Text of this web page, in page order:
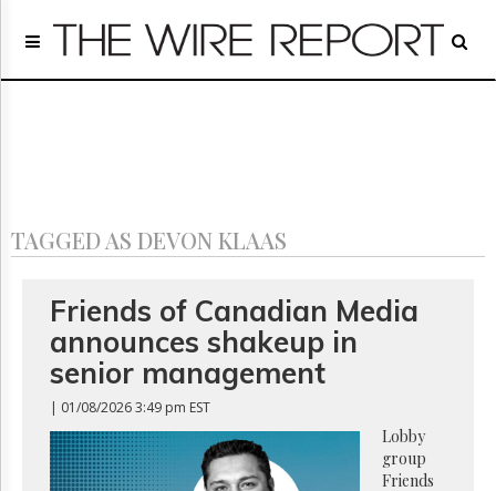
Home
Regulatory
Archives
GET
FREE
NEWS
UPDATES
Advertising
Subscribe
TAGGED AS DEVON KLAAS
Friends of Canadian Media
announces shakeup in
senior management
| 01/08/2026 3:49 pm EST
Lobby
group
Friends